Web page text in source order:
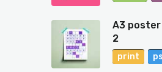
A3 poster
2
print